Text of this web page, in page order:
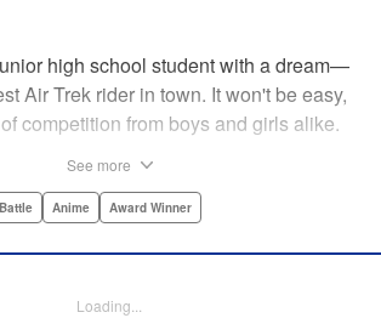
high school student with a dream—
Air Trek rider in town. It won't be easy,
competition from boys and girls alike.
to enable the wearer to execute the
manga from the creator of Tenjho
See more
Anime Award Winner
Loading...